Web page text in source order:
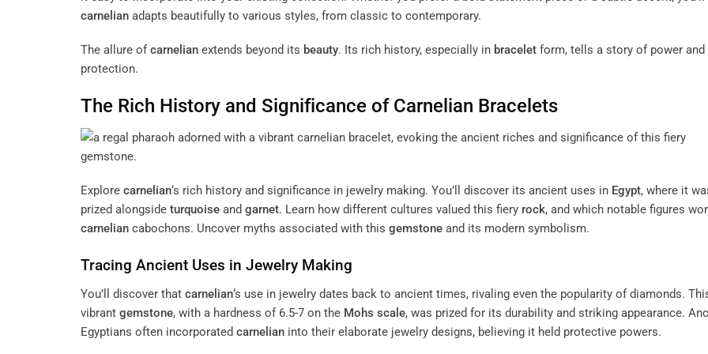
carnelian adapts beautifully to various styles, from classic to contemporary.
The allure of carnelian extends beyond its beauty. Its rich history, especially in bracelet form, tells a story of power and
protection.
The Rich History and Significance of Carnelian Bracelets
Explore carnelian‘s rich history and significance in jewelry making. You’ll discover its ancient uses in Egypt, where it
prized alongside turquoise and garnet. Learn how different cultures valued this fiery rock, and which notable figures
carnelian cabochons. Uncover myths associated with this gemstone and its modern symbolism.
Tracing Ancient Uses in Jewelry Making
You’ll discover that carnelian‘s use in jewelry dates back to ancient times, rivaling even the popularity of diamonds.
vibrant gemstone, with a hardness of 6.5-7 on the Mohs scale, was prized for its durability and striking appearance.
Egyptians often incorporated carnelian into their elaborate jewelry designs, believing it held protective powers.